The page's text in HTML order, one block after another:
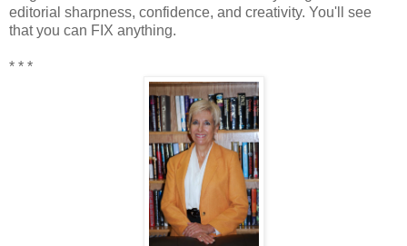
editorial sharpness, confidence, and creativity. You'll see
that you can FIX anything.
* * *